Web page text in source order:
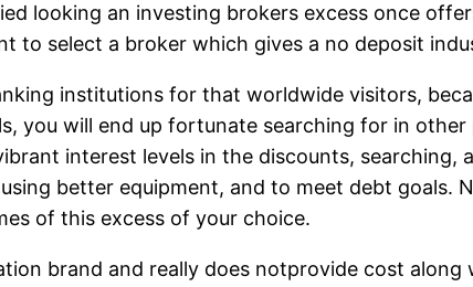
looking an investing brokers excess once
to select a broker which gives a no deposit
institutions for that worldwide visitors,
you will end up fortunate searching for in
interest levels in the discounts, searching,
better equipment, and to meet debt goals.
of this excess of your choice.
brand and really does notprovide cost